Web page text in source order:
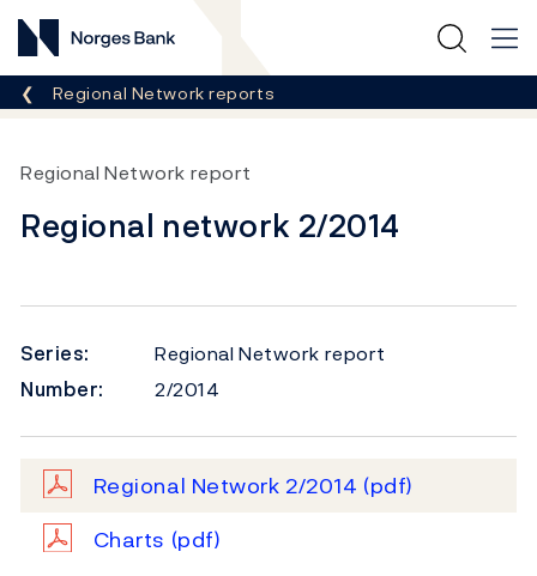
Norges Bank
Breadcrumb
Regional Network reports
Regional Network report
Regional network 2/2014
Series:
Regional Network report
Number:
2/2014
Regional Network 2/2014 (pdf)
Charts (pdf)